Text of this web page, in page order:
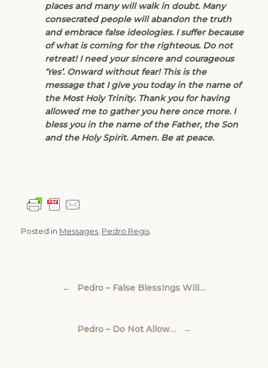
places and many will walk in doubt. Many
consecrated people will abandon the truth
and embrace false ideologies. I suffer because
of what is coming for the righteous. Do not
retreat! I need your sincere and courageous
‘Yes’. Onward without fear! This is the
message that I give you today in the name of
the Most Holy Trinity. Thank you for having
allowed me to gather you here once more. I
bless you in the name of the Father, the Son
and the Holy Spirit. Amen. Be at peace.
Posted in Messages Pedro Regis
← Pedro – False Blessings Will…
Pedro – Do Not Allow… →